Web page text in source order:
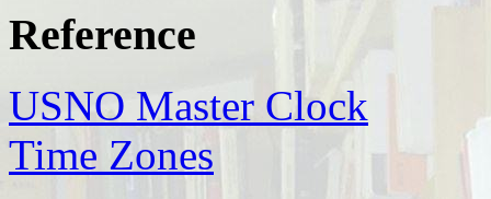
Reference
USNO Master Clock
Time Zones